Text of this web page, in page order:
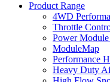
Product Range
4WD
Throttle
Power Module
ModuleMap
Performance
Heavy Duty